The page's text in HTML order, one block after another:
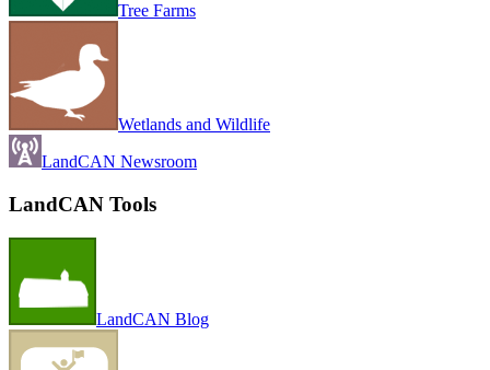
Tree Farms
Wetlands and Wildlife
LandCAN Newsroom
LandCAN Tools
LandCAN Blog